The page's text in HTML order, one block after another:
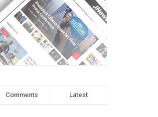
Comments Latest